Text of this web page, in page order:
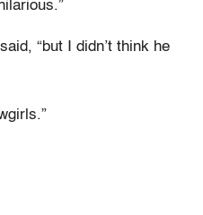
“but I didn’t think he